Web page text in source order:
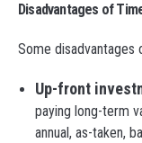
Disadvantages of
Some disadvantages
Up-front
paying long-term
annual, as-taken,